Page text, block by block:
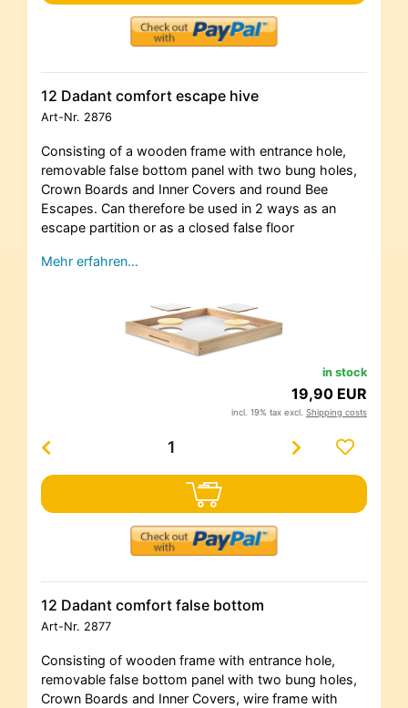
12 Dadant comfort escape hive
Art-Nr. 2876
Consisting of a wooden frame with entrance hole,
removable false bottom panel with two bung holes,
Crown Boards and Inner Covers and round Bee
Escapes. Can therefore be used in 2 ways as an
escape partition or as a closed false floor
Mehr erfahren…
in stock
19,90 EUR
incl. 19% tax excl. Shipping costs
12 Dadant comfort false bottom
Art-Nr. 2877
Consisting of wooden frame with entrance hole,
removable false bottom panel with two bung holes,
Crown Boards and Inner Covers, wire frame with